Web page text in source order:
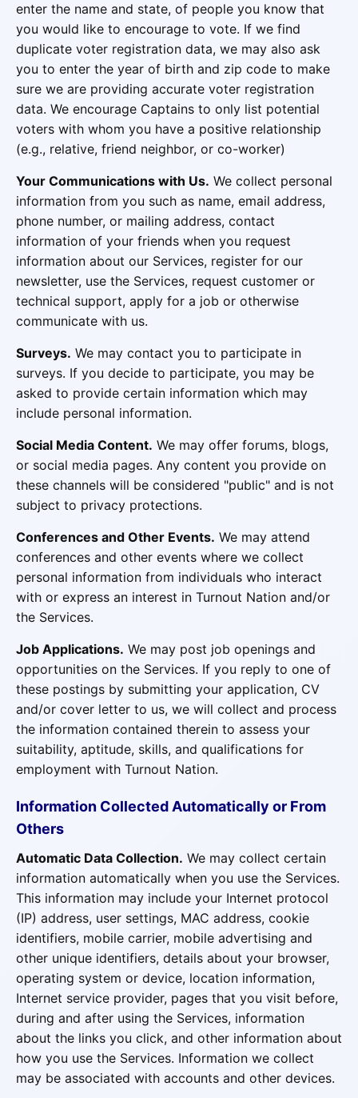
enter the name and state, of people you know that
you would like to encourage to vote. If we find
duplicate voter registration data, we may also ask
you to enter the year of birth and zip code to make
sure we are providing accurate voter registration
data. We encourage Captains to only list potential
voters with whom you have a positive relationship
(e.g., relative, friend neighbor, or co-worker)
Your Communications with Us. We collect personal
information from you such as name, email address,
phone number, or mailing address, contact
information of your friends when you request
information about our Services, register for our
newsletter, use the Services, request customer or
technical support, apply for a job or otherwise
communicate with us.
Surveys. We may contact you to participate in
surveys. If you decide to participate, you may be
asked to provide certain information which may
include personal information.
Social Media Content. We may offer forums, blogs,
or social media pages. Any content you provide on
these channels will be considered "public" and is not
subject to privacy protections.
Conferences and Other Events. We may attend
conferences and other events where we collect
personal information from individuals who interact
with or express an interest in Turnout Nation and/or
the Services.
Job Applications. We may post job openings and
opportunities on the Services. If you reply to one of
these postings by submitting your application, CV
and/or cover letter to us, we will collect and process
the information contained therein to assess your
suitability, aptitude, skills, and qualifications for
employment with Turnout Nation.
Information Collected Automatically or From
Others
Automatic Data Collection. We may collect certain
information automatically when you use the Services.
This information may include your Internet protocol
(IP) address, user settings, MAC address, cookie
identifiers, mobile carrier, mobile advertising and
other unique identifiers, details about your browser,
operating system or device, location information,
Internet service provider, pages that you visit before,
during and after using the Services, information
about the links you click, and other information about
how you use the Services. Information we collect
may be associated with accounts and other devices.